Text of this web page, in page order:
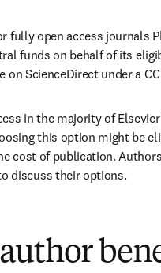
fully open access journals
funds on behalf of its
ScienceDirect under a
in the majority of
this option might be
cost of publication.
tab/window
discuss their options.